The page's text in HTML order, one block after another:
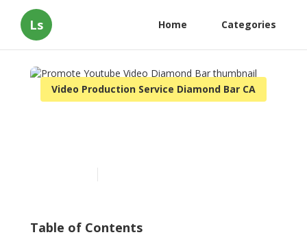
Ls Home Categories
Video Production Service Diamond Bar CA
Table of Contents